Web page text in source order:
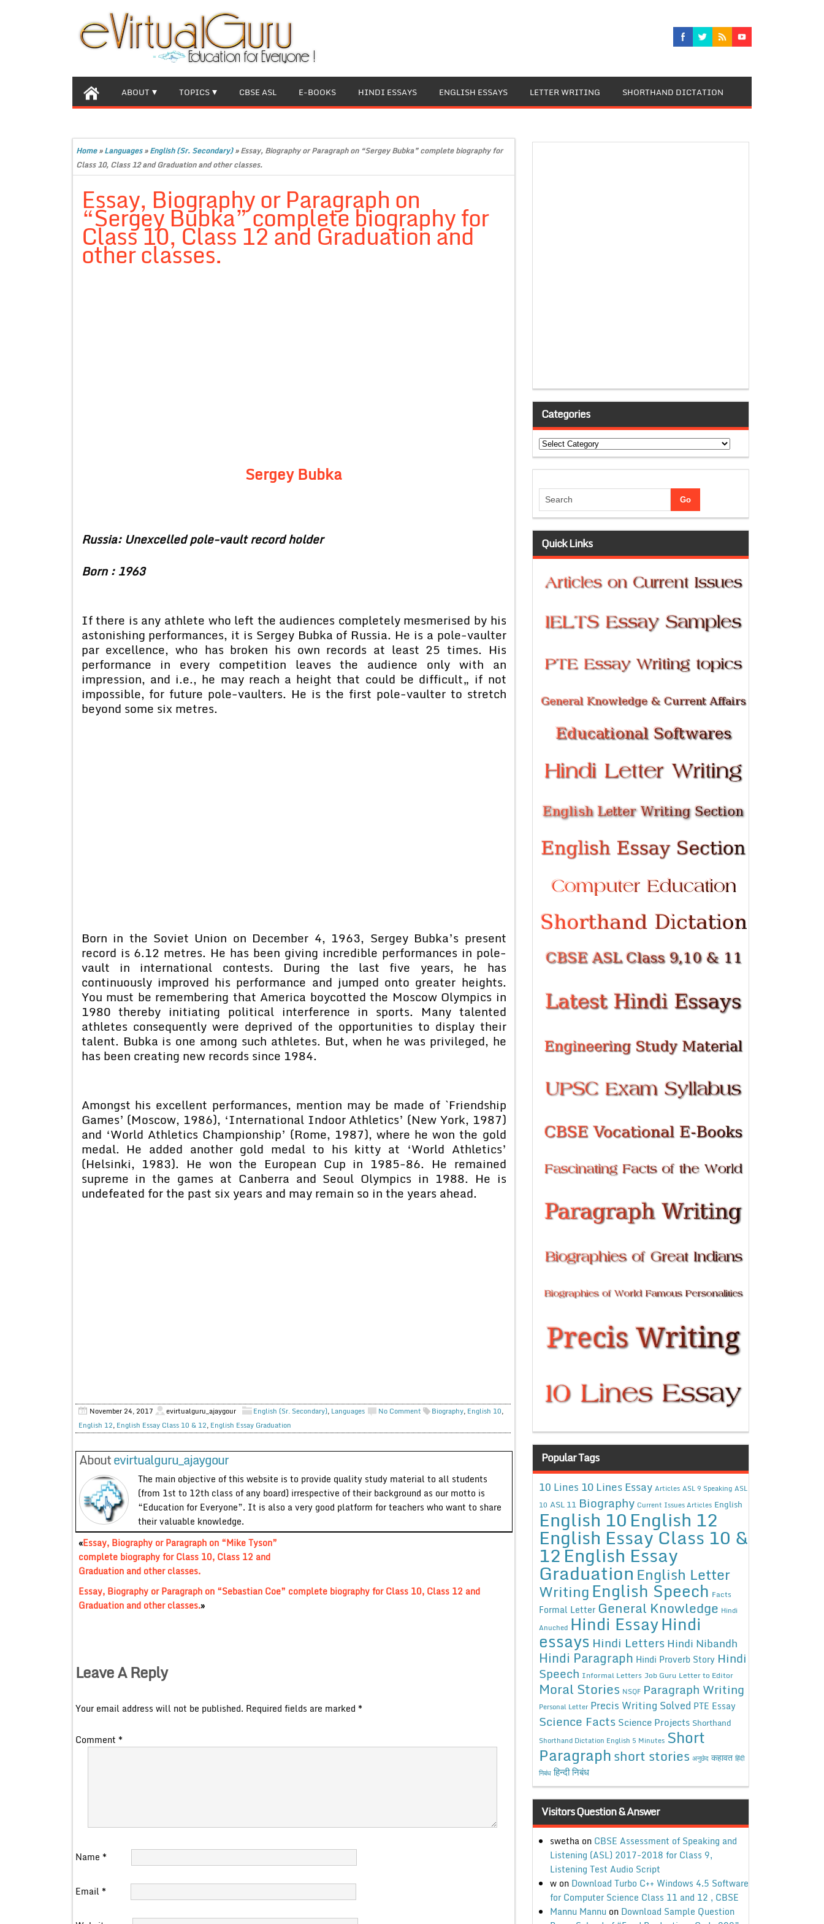
ABOUT TOPICS CBSE ASL E-BOOKS HINDI ESSAYS ENGLISH ESSAYS LETTER WRITING SHORTHAND DICTATION
Home»Languages»English (Sr. Secondary)»Essay, Biography or Paragraph on “Sergey Bubka” complete biography for
Class 10, Class 12 and Graduation and other classes.
Essay, Biography or Paragraph on
“Sergey Bubka” complete biography for
Class 10, Class 12 and Graduation and
other classes.
Sergey Bubka
Russia: Unexcelled pole-vault record holder
Born : 1963
If there is any athlete who left the audiences completely mesmerised by his
astonishing performances, it is Sergey Bubka of Russia. He is a pole-vaulter
par excellence, who has broken his own records at least 25 times. His
performance in every competition leaves the audience only with an
impression, and i.e., he may reach a height that could be difficult„ if not
impossible, for future pole-vaulters. He is the first pole-vaulter to stretch
beyond some six metres.
Born in the Soviet Union on December 4, 1963, Sergey Bubka’s present
record is 6.12 metres. He has been giving incredible performances in pole-
vault in international contests. During the last five years, he has
continuously improved his performance and jumped onto greater heights.
You must be remembering that America boycotted the Moscow Olympics in
1980 thereby initiating political interference in sports. Many talented
athletes consequently were deprived of the opportunities to display their
talent. Bubka is one among such athletes. But, when he was privileged, he
has been creating new records since 1984.
Amongst his excellent performances, mention may be made of `Friendship
Games’ (Moscow, 1986), ‘International Indoor Athletics’ (New York, 1987)
and ‘World Athletics Championship’ (Rome, 1987), where he won the gold
medal. He added another gold medal to his kitty at ‘World Athletics’
(Helsinki, 1983). He won the European Cup in 1985-86. He remained
supreme in the games at Canberra and Seoul Olympics in 1988. He is
undefeated for the past six years and may remain so in the years ahead.
November 24, 2017 evirtualguru_ajaygour English (Sr. Secondary), Languages No Comment Biography, English 10,
English 12, English Essay Class 10 & 12, English Essay Graduation
Aboutevirtualguru_ajaygour
The main objective of this website is to provide quality study material to all students
(from 1st to 12th class of any board) irrespective of their background as our motto is
“Education for Everyone”. It is also a very good platform for teachers who want to share
their valuable knowledge.
«Essay, Biography or Paragraph on “Mike Tyson”
complete biography for Class 10, Class 12 and
Graduation and other classes.
Essay, Biography or Paragraph on “Sebastian Coe” complete biography for Class 10, Class 12 and
Graduation and other classes.»
Leave A Reply
Your email address will not be published. Required fields are marked *
Comment *
Name *
Email *
Categories
Categories
Quick Links
Popular Tags
10 Lines 10 Lines Essay Articles ASL 9 Speaking ASL
10 ASL 11 Biography Current Issues Articles English
English 10English 12
English Essay Class 10 &
12English Essay
Graduation English Letter
WritingEnglish Speech Facts
Formal Letter General Knowledge Hindi
Anuched Hindi EssayHindi
essays Hindi Letters Hindi Nibandh
Hindi Paragraph Hindi Proverb Story Hindi
Speech Informal Letters Job Guru Letter to Editor
Moral Stories NSQF Paragraph Writing
Personal Letter Precis Writing Solved PTE Essay
Science Facts Science Projects Shorthand
Shorthand Dictation English 5 Minutes Short
Paragraphshort stories अनुछेद कहावत हिंदी
निबंध हिन्दी निबंध
Visitors Question & Answer
swethaon CBSE Assessment of Speaking and
Listening (ASL) 2017-2018 for Class 9,
Listening Test Audio Script
won Download Turbo C++ Windows 4.5 Software
for Computer Science Class 11 and 12 , CBSE
Mannu Mannu on Download Sample Question